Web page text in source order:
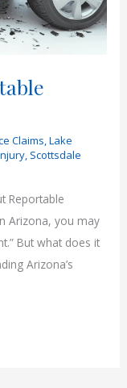
Claims,Lake
, Scottsdale
Reportable
Arizona, you may
But what does it
Arizona’s